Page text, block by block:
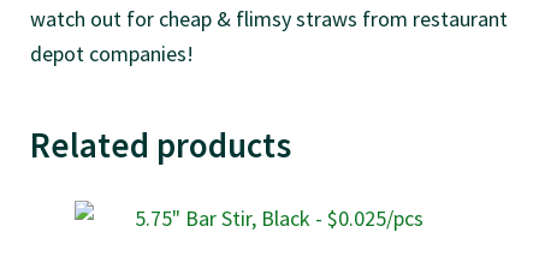
watch out for cheap & flimsy straws from restaurant
depot companies!
Related products